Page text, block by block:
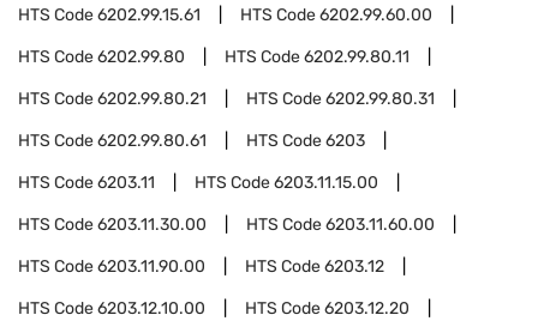
HTS Code6202.99.15.61 HTS Code6202.99.60.00
HTS Code6202.99.80 HTS Code6202.99.80.11
HTS Code6202.99.80.21 HTS Code6202.99.80.31
HTS Code6202.99.80.61 HTS Code6203
HTS Code6203.11 HTS Code6203.11.15.00
HTS Code6203.11.30.00 HTS Code6203.11.60.00
HTS Code6203.11.90.00 HTS Code6203.12
HTS Code6203.12.10.00 HTS Code6203.12.20